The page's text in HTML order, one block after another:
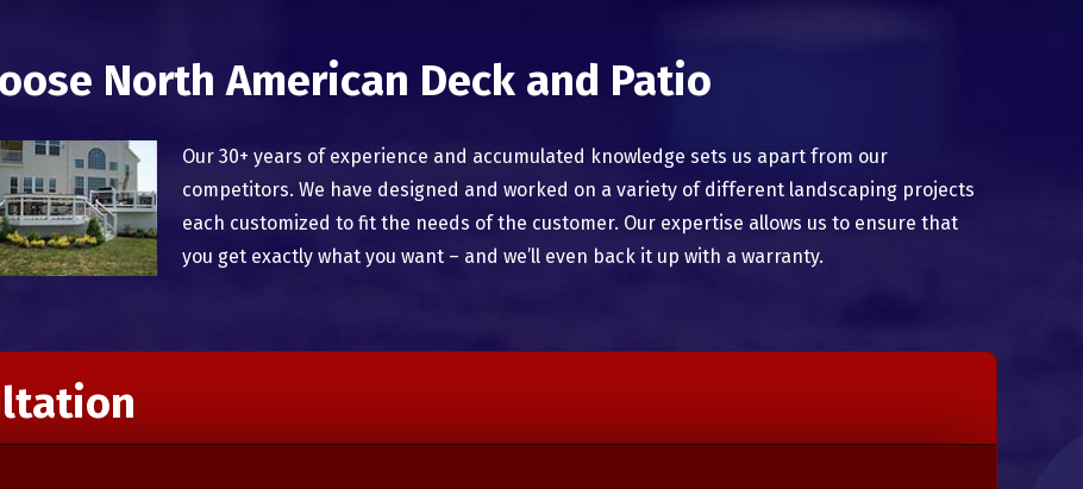
North American Deck and Patio
Our 30+ years of experience and accumulated knowledge sets us apart from our
competitors. We have designed and worked on a variety of different landscaping projects
each customized to fit the needs of the customer. Our expertise allows us to ensure that
you get exactly what you want – and we’ll even back it up with a warranty.